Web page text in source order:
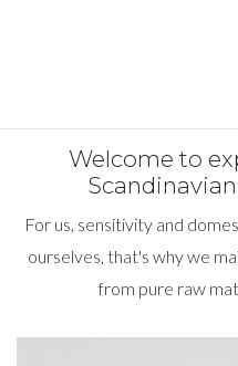
Welcome to
For us, sensitivity and
ourselves, that's why we
from pure raw